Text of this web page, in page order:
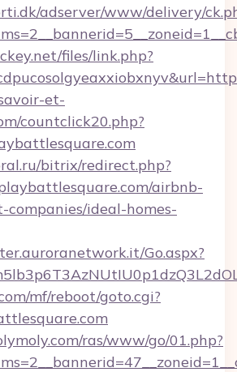
adserver/www/delivery/
files/link.php?
et-
countclick20.php?
bitrix/redirect.php?
airbnb-
companies/ideal-homes-
Go.aspx?
mf/reboot/goto.cgi?
ras/www/go/01.php?